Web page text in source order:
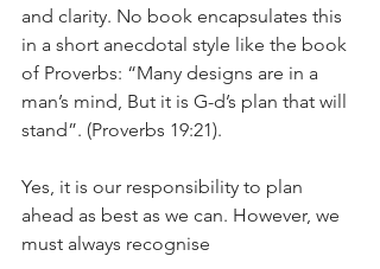
and clarity. No book encapsulates this
in a short anecdotal style like the book
of Proverbs: “Many designs are in a
man’s mind, But it is G-d’s plan that will
stand”. (Proverbs 19:21).
Yes, it is our responsibility to plan
ahead as best as we can. However, we
must always recognise